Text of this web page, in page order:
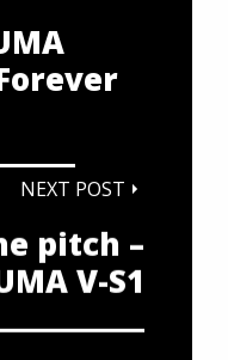
NEXT POST
pitch –
V-S1